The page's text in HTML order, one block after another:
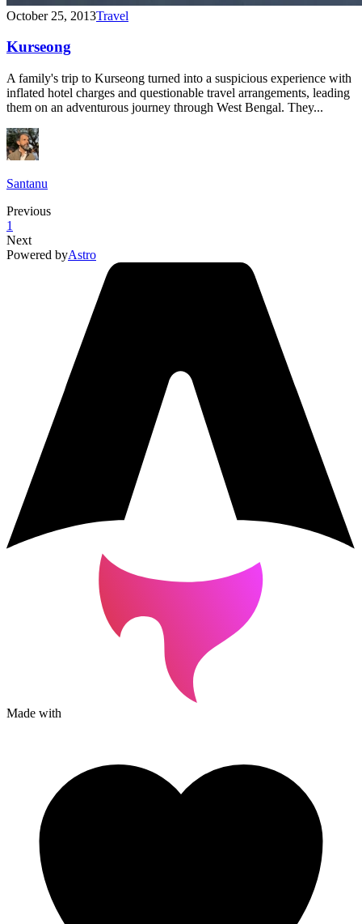
October 25, 2013Travel
Kurseong
A family's trip to Kurseong turned into a suspicious experience with
inflated hotel charges and questionable travel arrangements, leading
them on an adventurous journey through West Bengal. They...
Santanu
Previous
1
Next
Powered byAstro
Made with